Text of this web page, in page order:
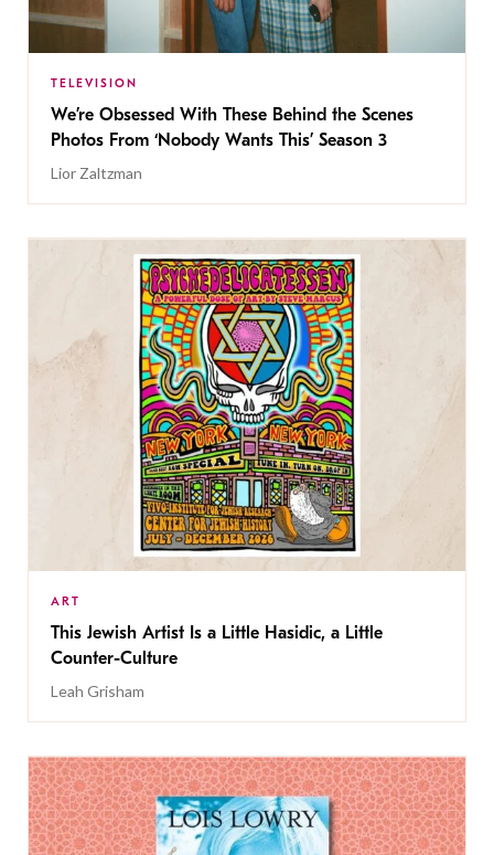
TELEVISION
We’re Obsessed With These Behind the Scenes
Photos From ‘Nobody Wants This’ Season 3
Lior Zaltzman
ART
This Jewish Artist Is a Little Hasidic, a Little
Counter-Culture
Leah Grisham